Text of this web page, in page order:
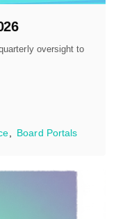
oversight to
Board Portals